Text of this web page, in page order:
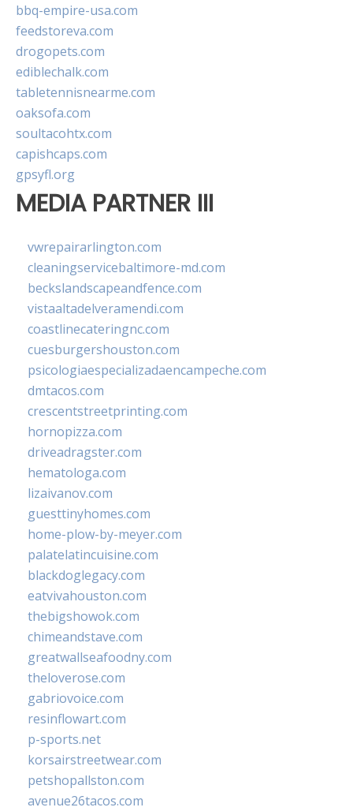
bbq-empire-usa.com
feedstoreva.com
drogopets.com
ediblechalk.com
tabletennisnearme.com
oaksofa.com
soultacohtx.com
capishcaps.com
gpsyfl.org
MEDIA PARTNER III
vwrepairarlington.com
cleaningservicebaltimore-md.com
beckslandscapeandfence.com
vistaaltadelveramendi.com
coastlinecateringnc.com
cuesburgershouston.com
psicologiaespecializadaencampeche.com
dmtacos.com
crescentstreetprinting.com
hornopizza.com
driveadragster.com
hematologa.com
lizaivanov.com
guesttinyhomes.com
home-plow-by-meyer.com
palatelatincuisine.com
blackdoglegacy.com
eatvivahouston.com
thebigshowok.com
chimeandstave.com
greatwallseafoodny.com
theloverose.com
gabriovoice.com
resinflowart.com
p-sports.net
korsairstreetwear.com
petshopallston.com
avenue26tacos.com